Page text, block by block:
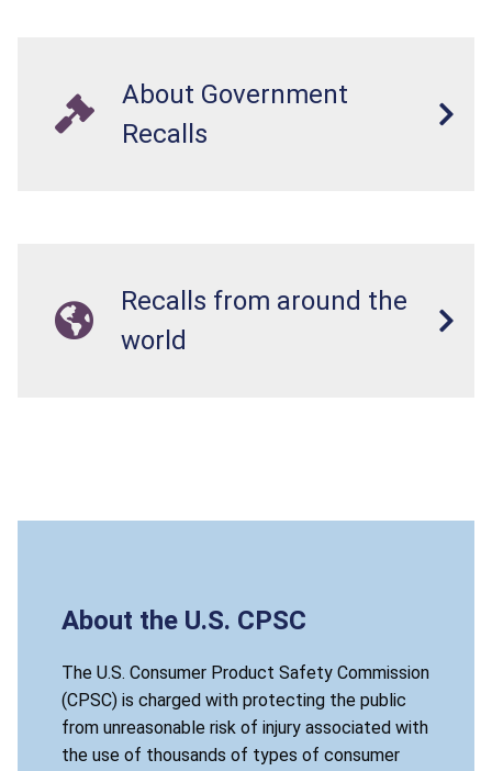
About Government
Recalls
Recalls from around the
world
About the U.S. CPSC
The U.S. Consumer Product Safety Commission
(CPSC) is charged with protecting the public
from unreasonable risk of injury associated with
the use of thousands of types of consumer